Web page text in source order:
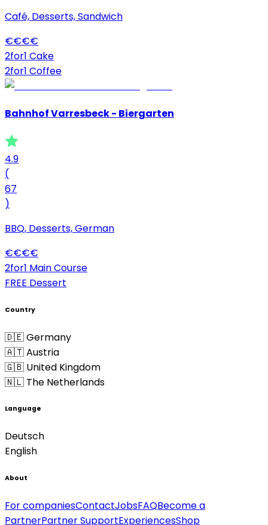
Café, Desserts, Sandwich
€€€€
2for1 Cake
2for1 Coffee
Bahnhof Varresbeck - Biergarten
4.9
(
67
)
BBQ, Desserts, German
€€€€
2for1 Main Course
FREE Dessert
Country
🇩🇪 Germany
🇦🇹 Austria
🇬🇧 United Kingdom
🇳🇱 The Netherlands
Language
Deutsch
English
About
For companiesContactJobsFAQBecome a
PartnerPartner SupportExperiencesShop